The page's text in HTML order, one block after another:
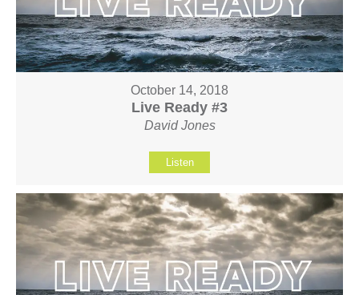
October 14, 2018
Live Ready #3
David Jones
Listen